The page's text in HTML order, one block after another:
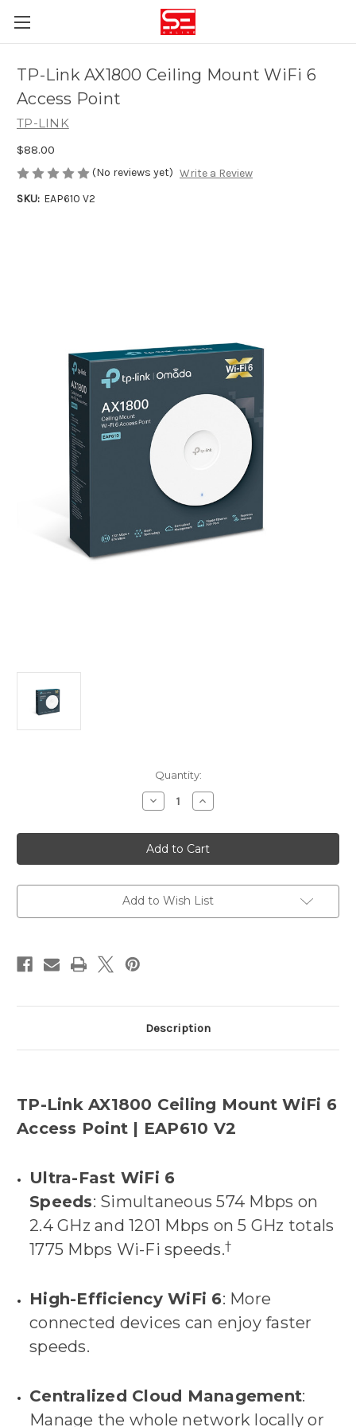
TP-Link AX1800 Ceiling Mount WiFi 6
Access Point
TP-LINK
$88.00
(No reviews yet) Write a Review
SKU: EAP610 V2
Quantity:
Decrease
Quantity
TP-
Link
AX1800
Ceiling
WiFi
6
Point
Increase
Quantity
TP-
Link
AX1800
Ceiling
WiFi
6
Point
Add to Wish List
Description
TP-Link AX1800 Ceiling Mount WiFi 6
Access Point | EAP610 V2
Ultra-Fast WiFi 6
Speeds: Simultaneous 574 Mbps on
2.4 GHz and 1201 Mbps on 5 GHz totals
1775 Mbps Wi-Fi speeds.†
High-Efficiency WiFi 6: More
connected devices can enjoy faster
speeds.
Centralized Cloud Management:
Manage the whole network locally or